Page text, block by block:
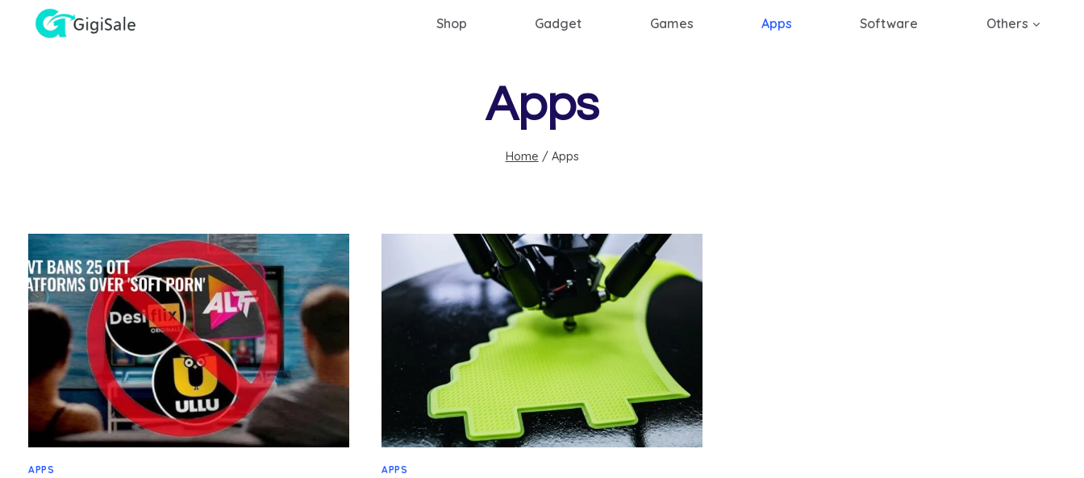
Shop Gadget Games Apps Software Others
Apps
Home / Apps
APPS APPS